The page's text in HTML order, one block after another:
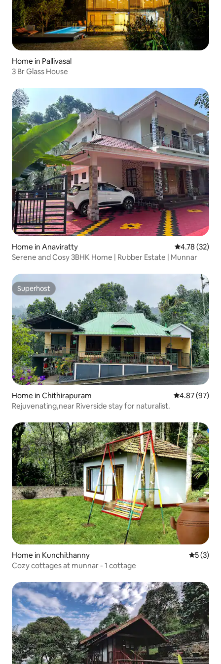
Home in Pallivasal
3 Br Glass House
Home in Anaviratty 4.78 out of 5
4.78 (32)
Serene and Cosy 3BHK Home | Rubber Estate | Munnar
Superhost
Superhost
Home in Chithirapuram 4.87 out of 5
4.87 (97)
Rejuvenating,near Riverside stay for naturalist.
Home in Kunchithanny 5 out of
5 (3)
Cozy cottages at munnar - 1 cottage